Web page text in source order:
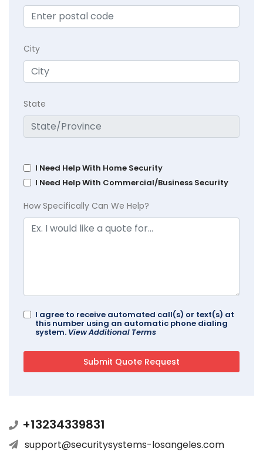
City
State
I Need Help With Home Security
I Need Help With Commercial/Business Security
How Specifically Can We Help?
I agree to receive automated call(s) or text(s) at
this number using an automatic phone dialing
system. View Additional Terms
+13234339831
support@securitysystems-losangeles.com